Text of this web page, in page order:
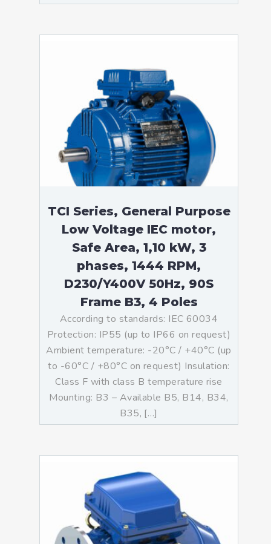
TCI Series, General Purpose
Low Voltage IEC motor,
Safe Area, 1,10 kW, 3
phases, 1444 RPM,
D230/Y400V 50Hz, 90S
Frame B3, 4 Poles
According to standards: IEC 60034
Protection: IP55 (up to IP66 on request)
Ambient temperature: -20°C / +40°C (up
to -60°C / +80°C on request) Insulation:
Class F with class B temperature rise
Mounting: B3 – Available B5, B14, B34,
B35, […]